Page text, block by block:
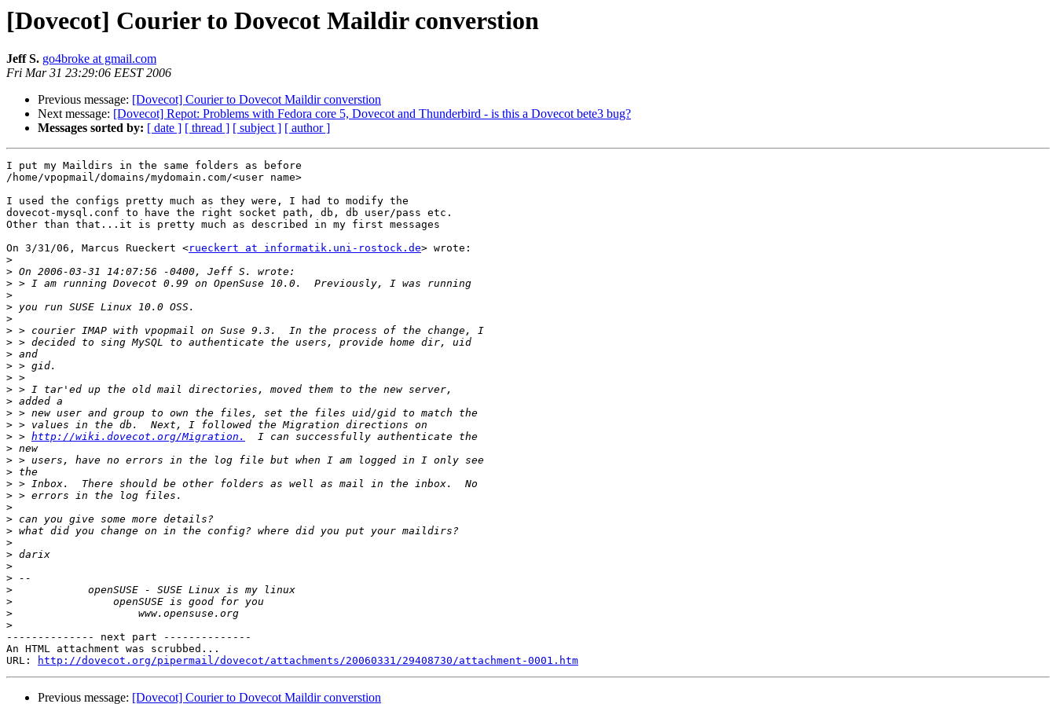
[Dovecot] Courier to Dovecot Maildir converstion
Jeff S. go4broke at gmail.com
Fri Mar 31 23:29:06 EEST 2006
Previous message: [Dovecot] Courier to Dovecot Maildir converstion
Next message: [Dovecot] Repot: Problems with Fedora core 5, Dovecot and Thunderbird - is this a Dovecot bete3 bug?
Messages sorted by: [ date ] [ thread ] [ subject ] [ author ]
I put my Maildirs in the same folders as before
/home/vpopmail/domains/mydomain.com/<user name>
I used the configs pretty much as they were, I had to modify the
dovecot-mysql.conf to have the right socket path, db, db user/pass etc.
Other than that...it is pretty much as described in my first messages
On 3/31/06, Marcus Rueckert <rueckert at informatik.uni-rostock.de> wrote:
>
>
>
>
>
>
>
>
>
>
>
>
>
>
>
> > http://wiki.dovecot.org/Migration.
>
>
>
>
>
>
>
>
>
>
>
>
>
>
>
>
-------------- next part --------------
An HTML attachment was scrubbed...
URL:
http://dovecot.org/pipermail/dovecot/attachments/20060331/29408730/attachment-0001.htm
Previous message: [Dovecot] Courier to Dovecot Maildir converstion